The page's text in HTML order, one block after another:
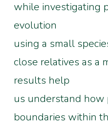
while investigating
evolution
using a small
close relatives as a
results help
us understand
boundaries within